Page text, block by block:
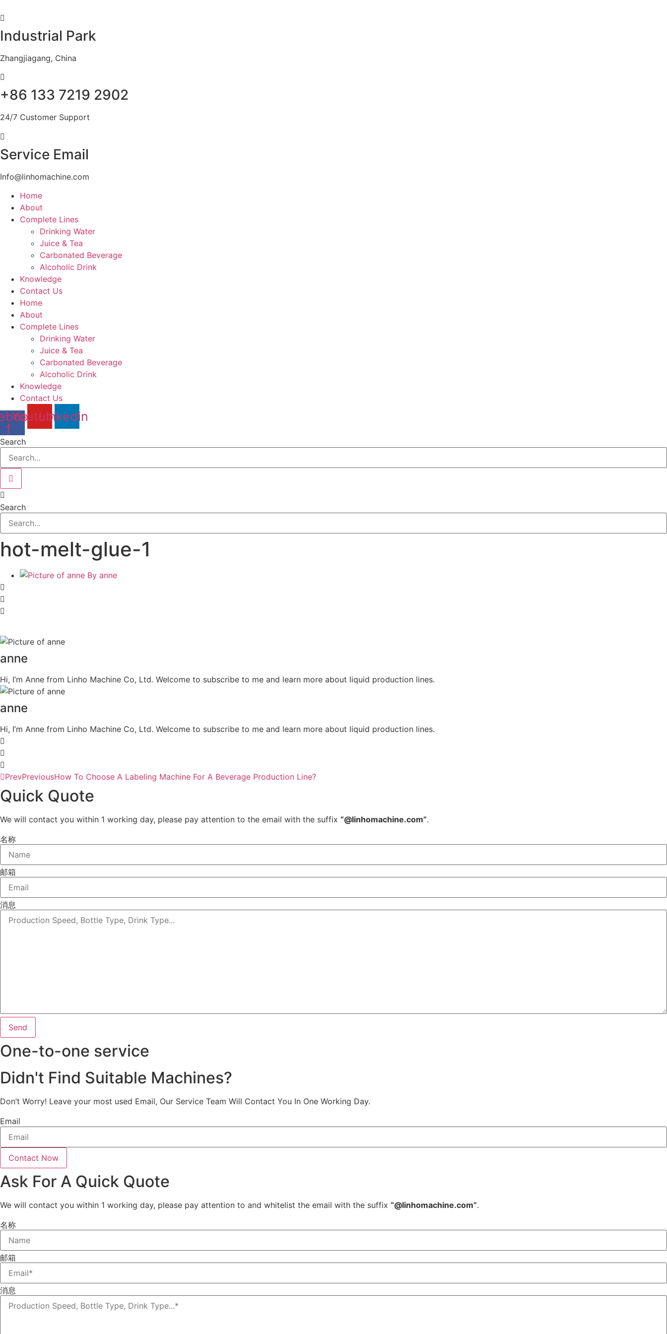
to
content
Industrial Park
Zhangjiagang, China
+86 133 7219 2902
24/7 Customer Support
Service Email
Info@linhomachine.com
Home
About
Complete Lines
Drinking Water
Juice & Tea
Carbonated Beverage
Alcoholic Drink
Knowledge
Contact Us
Home
About
Complete Lines
Drinking Water
Juice & Tea
Carbonated Beverage
Alcoholic Drink
Knowledge
Contact Us
f
YoutubeLinkedin
Search
Search
hot-melt-glue-1
By anne
anne
Hi, I’m Anne from Linho Machine Co, Ltd. Welcome to subscribe to me and learn more about liquid production lines.
anne
Hi, I’m Anne from Linho Machine Co, Ltd. Welcome to subscribe to me and learn more about liquid production lines.
PrevPreviousHow To Choose A Labeling Machine For A Beverage Production Line?
Quick Quote
We will contact you within 1 working day, please pay attention to the email with the suffix “@linhomachine.com”.
名称
邮箱
消息
Send
One-to-one service
Didn't Find Suitable Machines?
Don’t Worry! Leave your most used Email, Our Service Team Will Contact You In One Working Day.
Email
Contact Now
Ask For A Quick Quote
We will contact you within 1 working day, please pay attention to and whitelist the email with the suffix “@linhomachine.com”.
名称
邮箱
消息